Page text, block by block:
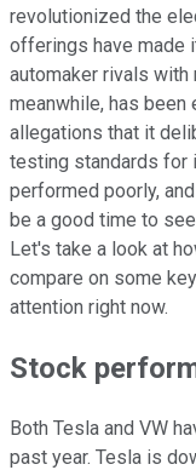
revolutionized the
offerings have made
automaker rivals
meanwhile, has
allegations that it
testing standards for
performed poorly,
be a good time to
Let's take a look at
compare on some
attention right now.
Stock
Both Tesla and VW
past year. Tesla is